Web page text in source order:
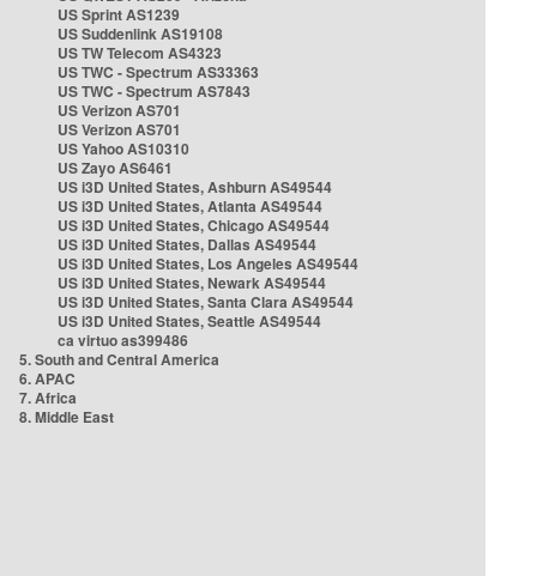
US Sprint AS1239
US Suddenlink AS19108
US TW Telecom AS4323
US TWC - Spectrum AS33363
US TWC - Spectrum AS7843
US Verizon AS701
US Verizon AS701
US Yahoo AS10310
US Zayo AS6461
US i3D United States, Ashburn AS49544
US i3D United States, Atlanta AS49544
US i3D United States, Chicago AS49544
US i3D United States, Dallas AS49544
US i3D United States, Los Angeles AS49544
US i3D United States, Newark AS49544
US i3D United States, Santa Clara AS49544
US i3D United States, Seattle AS49544
ca virtuo as399486
5. South and Central America
6. APAC
7. Africa
8. Middle East